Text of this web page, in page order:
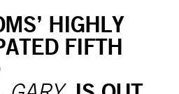
HIGHLY
FIFTH